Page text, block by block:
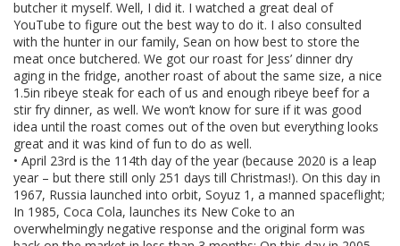
butcher it myself. Well, I did it. I watched a great deal of
YouTube to figure out the best way to do it. I also consulted
with the hunter in our family, Sean on how best to store the
meat once butchered. We got our roast for Jess’ dinner dry
aging in the fridge, another roast of about the same size, a nice
1.5in ribeye steak for each of us and enough ribeye beef for a
stir fry dinner, as well. We won’t know for sure if it was good
idea until the roast comes out of the oven but everything looks
great and it was kind of fun to do as well.
• April 23rd is the 114th day of the year (because 2020 is a leap
year – but there still only 251 days till Christmas!). On this day in
1967, Russia launched into orbit, Soyuz 1, a manned spaceflight;
In 1985, Coca Cola, launches its New Coke to an
overwhelmingly negative response and the original form was